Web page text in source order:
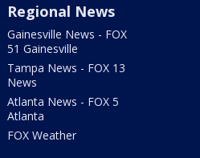
Regional News
Gainesville News - FOX
51 Gainesville
Tampa News - FOX 13
News
Atlanta News - FOX 5
Atlanta
FOX Weather